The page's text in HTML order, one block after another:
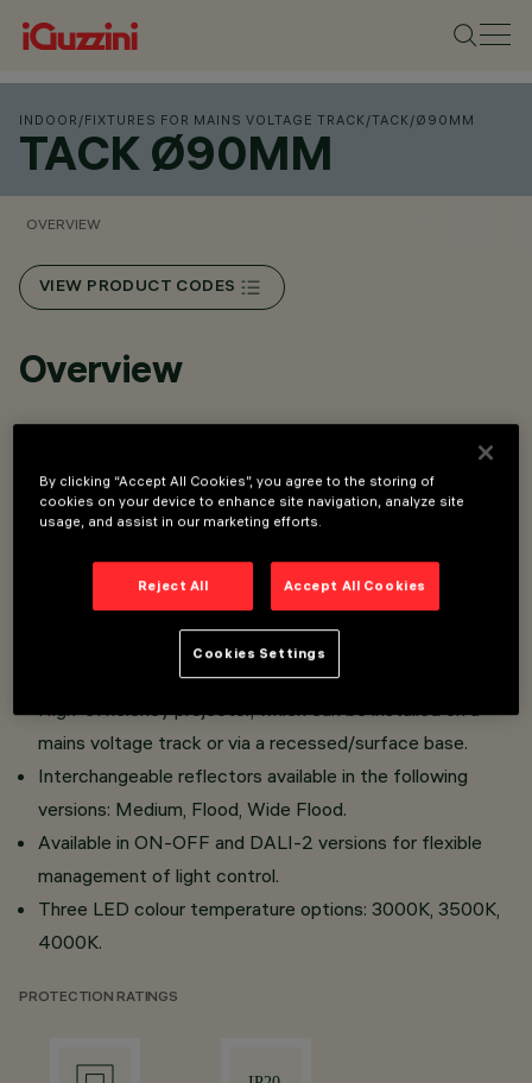
INDOOR /FIXTURES FOR MAINS VOLTAGE TRACK/TACK/Ø90MM
TACK Ø90MM
OVERVIEW
VIEW PRODUCT CODES
Overview
Integrated rear selector for adjusting the luminous flux
on three levels: 3000lm, 3500lm, 4000lm.
High-performance optical system with lenses and
Available optics: Spot, Medium, Flood and Wide Flood.
Simplified maintenance thanks to the "Push Pull" system
for the power supply and easy accessibility of the LED
High-efficiency projector, which can be installed on a
mains voltage track or via a recessed/surface base.
Interchangeable reflectors available in the following
versions: Medium, Flood, Wide Flood.
Available in ON-OFF and DALI-2 versions for flexible
management of light control.
Three LED colour temperature options: 3000K, 3500K,
4000K.
PROTECTION RATINGS
By clicking “Accept All Cookies”, you agree to the storing of
cookies on your device to enhance site navigation, analyze site
usage, and assist in our marketing efforts.
Reject All Accept All Cookies
Cookies Settings